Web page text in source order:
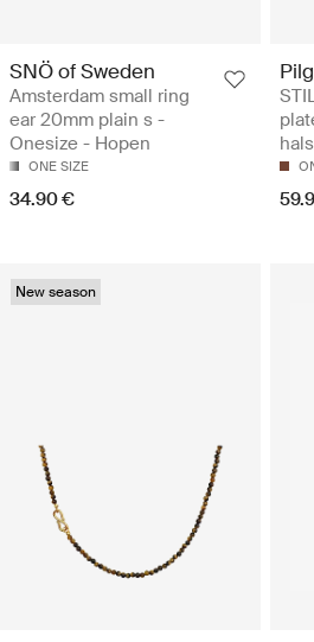
SNÖ of Sweden
Amsterdam small ring
ear 20mm plain s -
Onesize - Hopen
ONE SIZE
34.90 €
New season